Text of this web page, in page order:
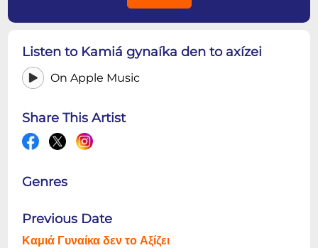
Listen to Kamiá gynaíka den to axízei
On Apple Music
Share This Artist
Genres
Previous Date
Καμιά Γυναίκα δεν το Αξίζει